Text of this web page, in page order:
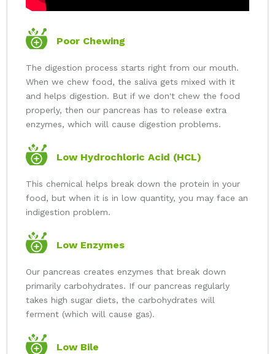
Poor Chewing
The digestion process starts right from our mouth.
When we chew food, the saliva gets mixed with it
and helps digestion. But if we don't chew the food
properly, then our pancreas has to release extra
enzymes, which will cause digestion problems.
Low Hydrochloric Acid (HCL)
This chemical helps break down the protein in your
food, but when it is in low quantity, you may face an
indigestion problem.
Low Enzymes
Our pancreas creates enzymes that break down
primarily carbohydrates. If our pancreas regularly
takes high sugar diets, the carbohydrates will
ferment (which will cause gas).
Low Bile